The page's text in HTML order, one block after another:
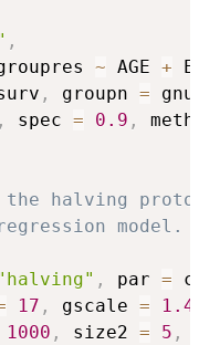
,
~ AGE +
, groupn =
, spec = 0.9 ,
halving
model.
, par = c
17 , gscale = 1.4
1000 , size2 = 5 ,